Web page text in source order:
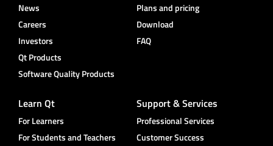
News
Careers
Investors
Qt Products
Software Quality Products
Plans and pricing
Download
FAQ
Learn Qt
For Learners
For Students and Teachers
Support & Services
Professional Services
Customer Success